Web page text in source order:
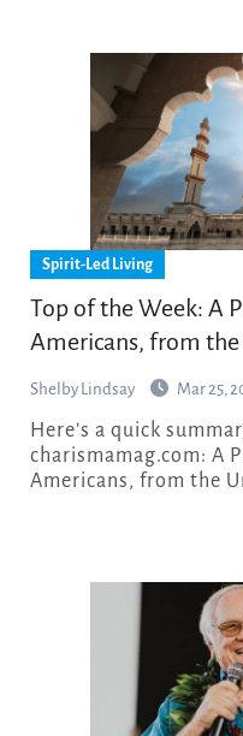
Spirit-Led Living
Top of the Week: A
Americans, from
Shelby Lindsay Mar 25,
Here’s a quick summary of the top stories on
charismamag.com: A
Americans, from the